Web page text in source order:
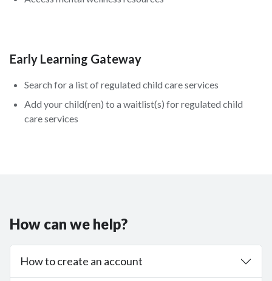
Early Learning Gateway
Search for a list of regulated child care services
Add your child(ren) to a waitlist(s) for regulated child
care services
How can we help?
How to create an account